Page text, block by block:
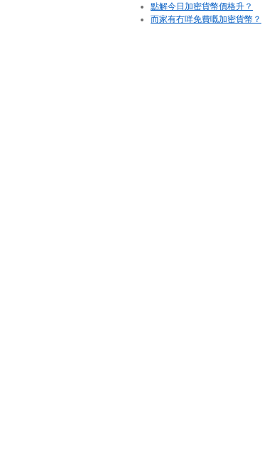
點解今日加密貨幣價格升？
而家有冇咩免費嘅加密貨幣？